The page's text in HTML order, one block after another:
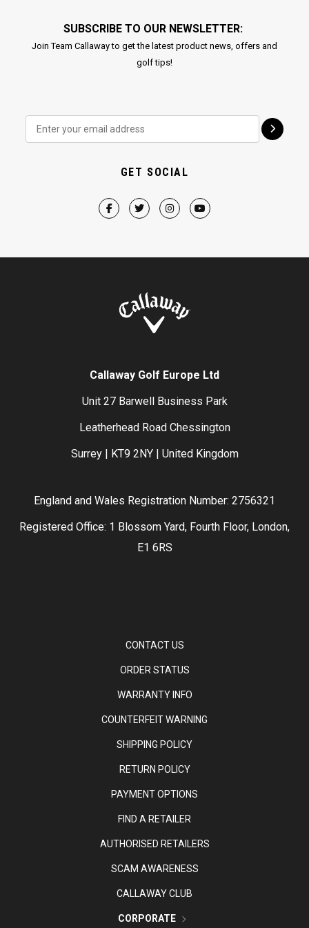
SUBSCRIBE TO OUR NEWSLETTER:
Join Team Callaway to get the latest product news, offers and
golf tips!
GET SOCIAL
Callaway Golf Europe Ltd
Unit 27 Barwell Business Park
Leatherhead Road Chessington
Surrey | KT9 2NY | United Kingdom
England and Wales Registration Number: 2756321
Registered Office: 1 Blossom Yard, Fourth Floor, London,
E1 6RS
CONTACT US
ORDER STATUS
WARRANTY INFO
COUNTERFEIT WARNING
SHIPPING POLICY
RETURN POLICY
PAYMENT OPTIONS
FIND A RETAILER
AUTHORISED RETAILERS
SCAM AWARENESS
CALLAWAY CLUB
CORPORATE